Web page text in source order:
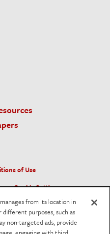
of Use
Cookie Settings
a not-for-profit organization helping
digital technologies to preserve
from its location in
purposes, such as
non-targeted ads, provide